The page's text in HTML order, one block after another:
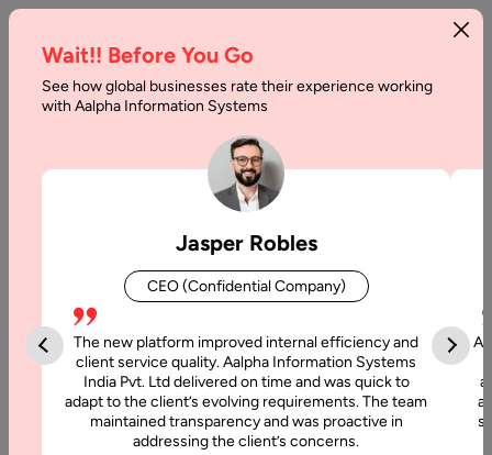
Wait!! Before You Go
See how global businesses rate their experience working
with Aalpha Information Systems
Jasper Robles
CEO (Confidential Company)
The new platform improved internal efficiency and
client service quality. Aalpha Information Systems
India Pvt. Ltd delivered on time and was quick to
adapt to the client’s evolving requirements. The team
maintained transparency and was proactive in
addressing the client’s concerns.